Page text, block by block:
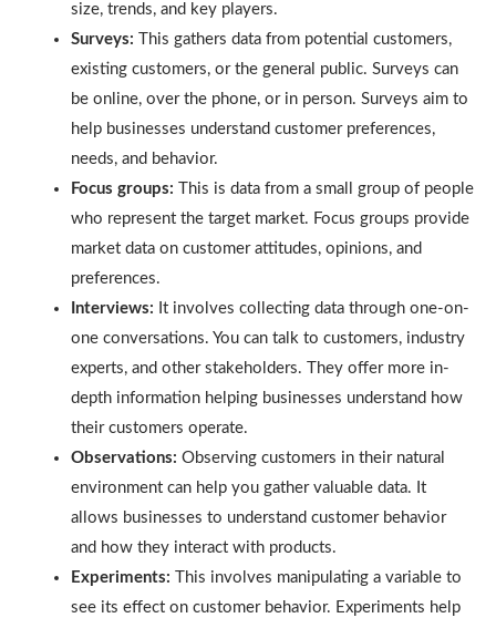
size, trends, and key players.
Surveys: This gathers data from potential customers,
existing customers, or the general public. Surveys can
be online, over the phone, or in person. Surveys aim to
help businesses understand customer preferences,
needs, and behavior.
Focus groups: This is data from a small group of people
who represent the target market. Focus groups provide
market data on customer attitudes, opinions, and
preferences.
Interviews: It involves collecting data through one-on-
one conversations. You can talk to customers, industry
experts, and other stakeholders. They offer more in-
depth information helping businesses understand how
their customers operate.
Observations: Observing customers in their natural
environment can help you gather valuable data. It
allows businesses to understand customer behavior
and how they interact with products.
Experiments: This involves manipulating a variable to
see its effect on customer behavior. Experiments help